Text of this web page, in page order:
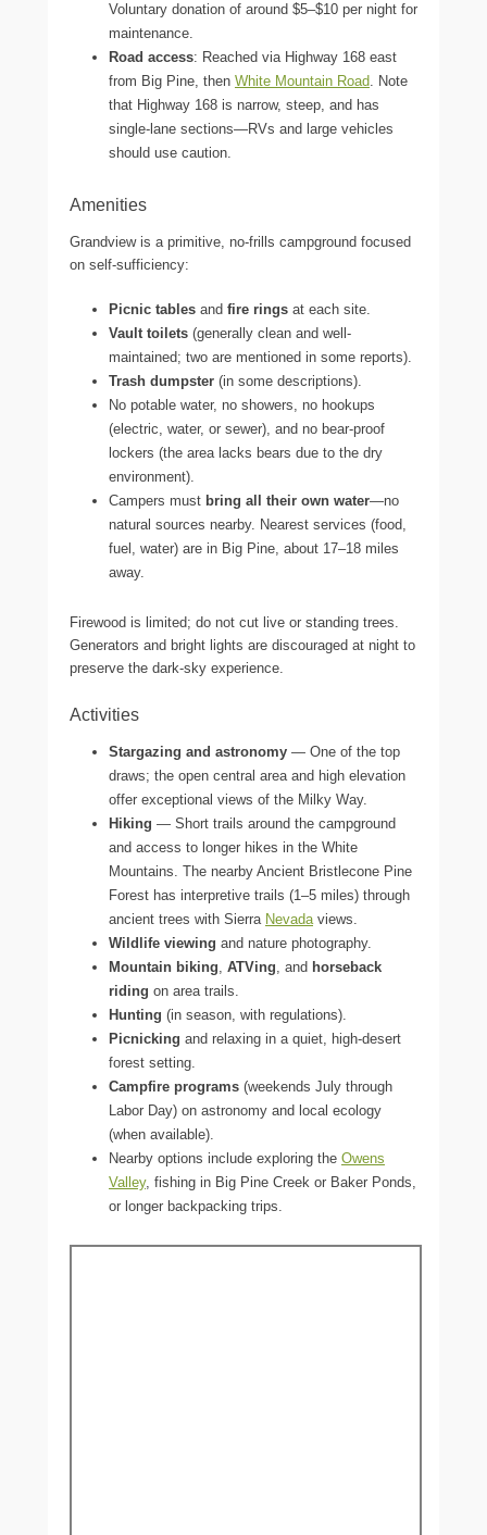
Voluntary donation of around $5–$10 per night for
maintenance.
Road access: Reached via Highway 168 east
from Big Pine, then White Mountain Road. Note
that Highway 168 is narrow, steep, and has
single-lane sections—RVs and large vehicles
should use caution.
Amenities
Grandview is a primitive, no-frills campground focused
on self-sufficiency:
Picnic tables and fire rings at each site.
Vault toilets (generally clean and well-
maintained; two are mentioned in some reports).
Trash dumpster (in some descriptions).
No potable water, no showers, no hookups
(electric, water, or sewer), and no bear-proof
lockers (the area lacks bears due to the dry
environment).
Campers must bring all their own water—no
natural sources nearby. Nearest services (food,
fuel, water) are in Big Pine, about 17–18 miles
away.
Firewood is limited; do not cut live or standing trees.
Generators and bright lights are discouraged at night to
preserve the dark-sky experience.
Activities
Stargazing and astronomy — One of the top
draws; the open central area and high elevation
offer exceptional views of the Milky Way.
Hiking — Short trails around the campground
and access to longer hikes in the White
Mountains. The nearby Ancient Bristlecone Pine
Forest has interpretive trails (1–5 miles) through
ancient trees with Sierra Nevadaviews.
Wildlife viewing and nature photography.
Mountain biking, ATVing, and horseback
riding on area trails.
Hunting (in season, with regulations).
Picnicking and relaxing in a quiet, high-desert
forest setting.
Campfire programs (weekends July through
Labor Day) on astronomy and local ecology
(when available).
Nearby options include exploring the Owens
Valley, fishing in Big Pine Creek or Baker Ponds,
or longer backpacking trips.